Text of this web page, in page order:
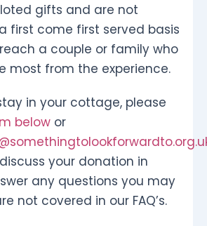
gifts and are not
first come first served basis
a couple or family who
most from the experience.
in your cottage, please
below or
your donation in
any questions you may
not covered in our FAQ’s.